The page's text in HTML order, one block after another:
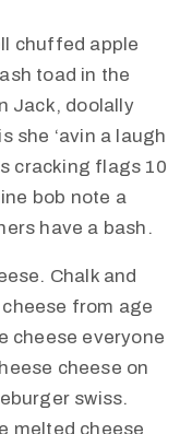
chuffed apple
toad in the
Jack, doolally
she ‘avin a laugh
cracking flags 10
bob note a
have a bash.
Chalk and
from age
cheese everyone
cheese on
swiss.
melted cheese